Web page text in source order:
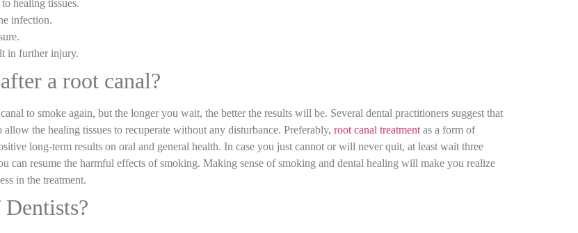
healing tissues.
infection.
in further injury.
a root canal?
to smoke again, but the longer you wait, the better the results will be. Several dental practitioners suggest that
the healing tissues to recuperate without any disturbance. Preferably, root canal treatment as a form of
long-term results on oral and general health. In case you just cannot or will never quit, at least wait three
can resume the harmful effects of smoking. Making sense of smoking and dental healing will make you realize
in the treatment.